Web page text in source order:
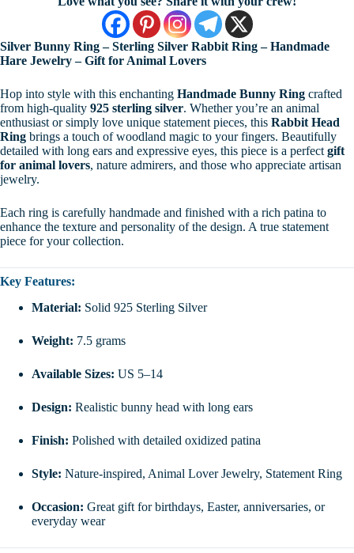
Silver Bunny Ring – Sterling Silver Rabbit Ring – Handmade
Hare Jewelry – Gift for Animal Lovers
Hop into style with this enchanting Handmade Bunny Ring crafted
from high-quality 925 sterling silver. Whether you’re an animal
enthusiast or simply love unique statement pieces, this Rabbit Head
Ring brings a touch of woodland magic to your fingers. Beautifully
detailed with long ears and expressive eyes, this piece is a perfect gift
for animal lovers, nature admirers, and those who appreciate artisan
jewelry.
Each ring is carefully handmade and finished with a rich patina to
enhance the texture and personality of the design. A true statement
piece for your collection.
Key Features:
Material: Solid 925 Sterling Silver
Weight: 7.5 grams
Available Sizes: US 5–14
Design: Realistic bunny head with long ears
Finish: Polished with detailed oxidized patina
Style: Nature-inspired, Animal Lover Jewelry, Statement Ring
Occasion: Great gift for birthdays, Easter, anniversaries, or
everyday wear